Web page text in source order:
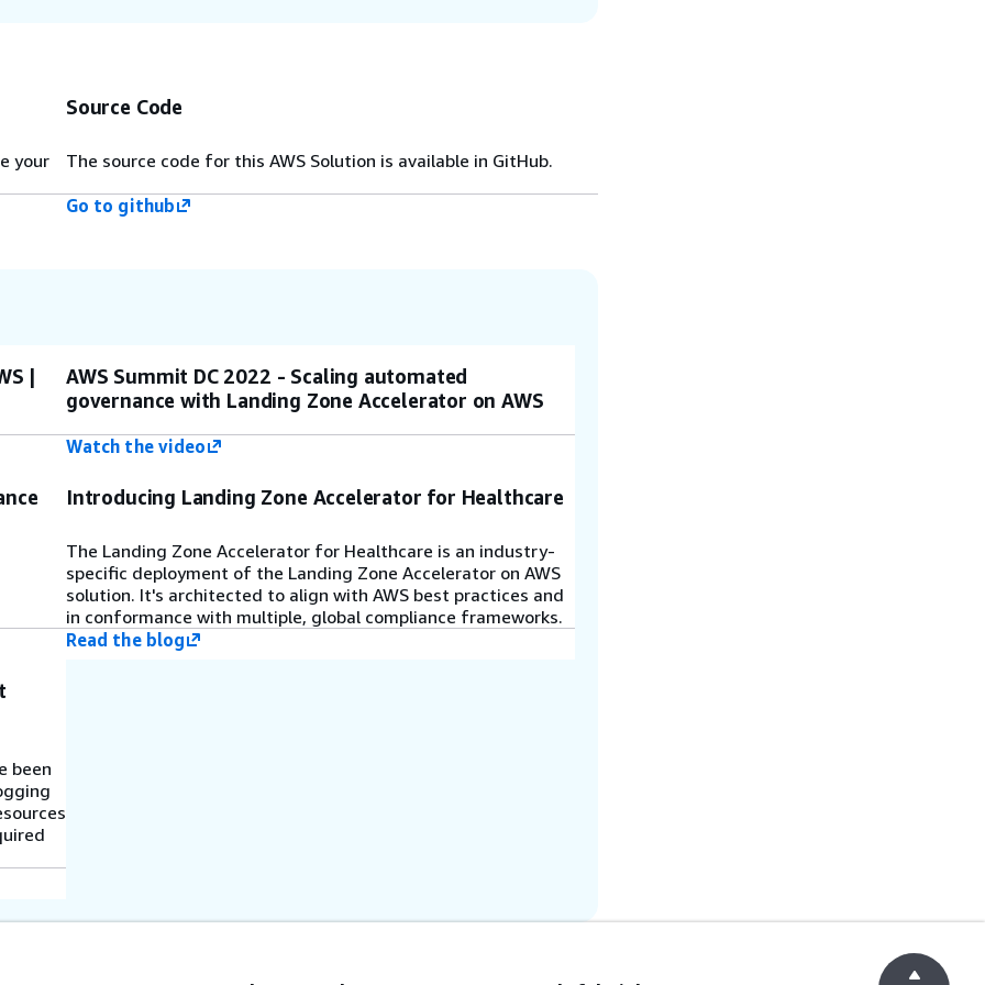
your
Source Code
The source code for this AWS Solution is available in GitHub.
Go to github
|
AWS Summit DC 2022 - Scaling automated
governance with Landing Zone Accelerator on AWS
Watch the video
Introducing Landing Zone Accelerator for Healthcare
The Landing Zone Accelerator for Healthcare is an industry-
specific deployment of the Landing Zone Accelerator on AWS
solution. It's architected to align with AWS best practices and
in conformance with multiple, global compliance frameworks.
Read the blog
been